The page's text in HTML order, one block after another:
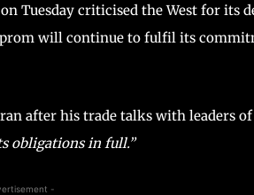
Tuesday criticised the West for its
will continue to fulfil its
after his trade talks with leaders of
obligations in full.”
-